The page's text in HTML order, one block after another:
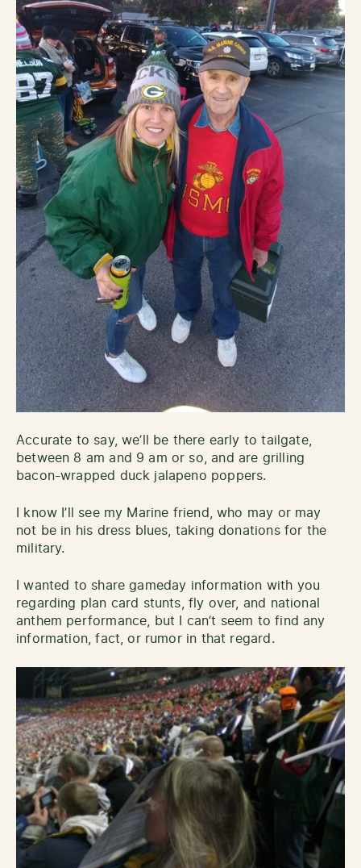
Accurate to say, we’ll be there early to tailgate,
between 8 am and 9 am or so, and are grilling
bacon-wrapped duck jalapeno poppers.
I know I’ll see my Marine friend, who may or may
not be in his dress blues, taking donations for the
military.
I wanted to share gameday information with you
regarding plan card stunts, fly over, and national
anthem performance, but I can’t seem to find any
information, fact, or rumor in that regard.